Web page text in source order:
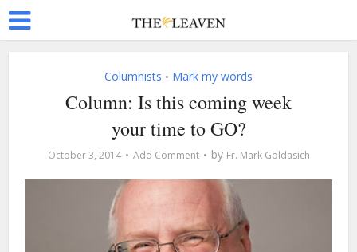
Columnists • Mark my words
Column: Is this coming week
your time to GO?
October 3, 2014 Add Comment by Fr. Mark Goldasich